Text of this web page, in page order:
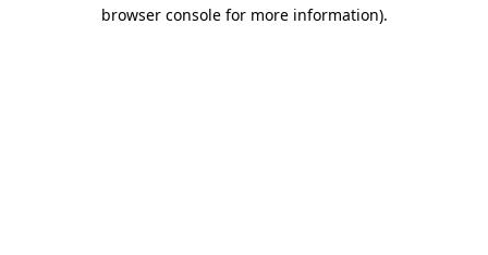
browser console for more information).